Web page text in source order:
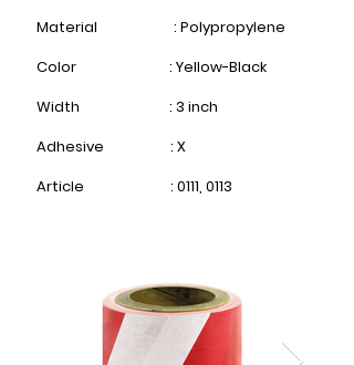
Material : Polypropylene
Color : Yellow-Black
Width : 3 inch
Adhesive : X
Article : 0111, 0113